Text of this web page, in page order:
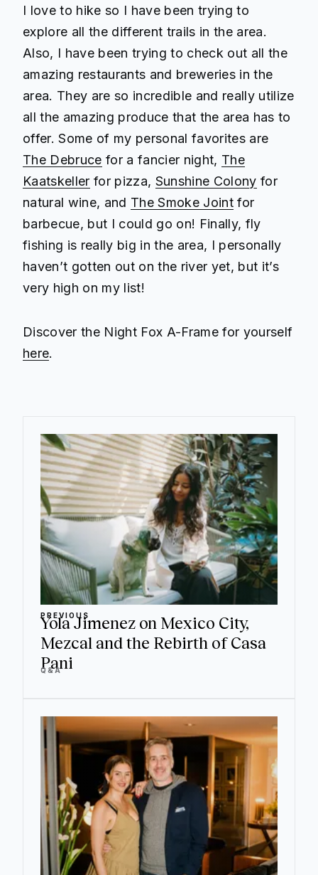
I love to hike so I have been trying to
explore all the different trails in the area.
Also, I have been trying to check out all the
amazing restaurants and breweries in the
area. They are so incredible and really utilize
all the amazing produce that the area has to
offer. Some of my personal favorites are
The Debruce for a fancier night, The
Kaatskeller for pizza, Sunshine Colony for
natural wine, and The Smoke Jointfor
barbecue, but I could go on! Finally, fly
fishing is really big in the area, I personally
haven’t gotten out on the river yet, but it’s
very high on my list!
Discover the Night Fox A-Frame for yourself
here.
PREVIOUS
Yola Jimenez on Mexico City,
Mezcal and the Rebirth of Casa
Pani
Q&A